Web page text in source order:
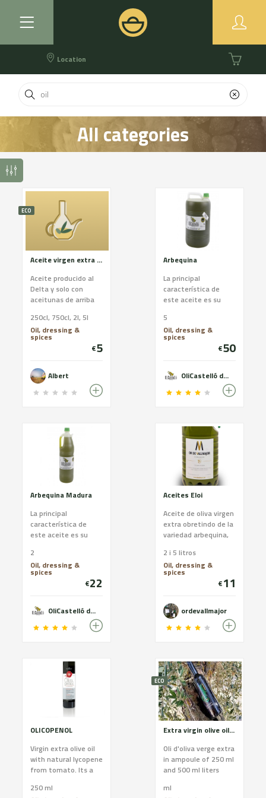
Location
All categories
ECO
Aceite virgen extra eco
Aceite producido al
Delta y solo con
aceitunas de arriba
250cl, 750cl, 2l, 5l
Oil, dressing &
spices
€5
Albert
Arbequina
La principal
característica de
este aceite es su
amargo. En general,
el aceite arbequina
es el adecuado para
extra de sabor suave.
5
Oil, dressing &
spices
€50
OliCastelló des de 1879
Arbequina Madura
La principal
característica de
este aceite es su
amargo. En general,
el aceite arbequina
es el adecuado para
extra de sabor suave.
2
Oil, dressing &
spices
€22
OliCastelló des de 1879
Aceites Eloi
Aceite de oliva virgen
extra obretindo de la
variedad arbequina,
almazara a bajas
temperaturas para
así conservar mejor
su sabor sus aromas
Formato de 2l 11€ 5l
22€
2 i 5 litros
Oil, dressing &
spices
€11
ordevallmajor
OLICOPENOL
Virgin extra olive oil
with natural lycopene
from tomato. Its a
and promotor of
250 ml
ECO
Extra virgin olive oil Premium category OLIGAMI
Oli d'oliva verge extra
in ampoule of 250 ml
and 500 ml liters
organic arbequina
ml